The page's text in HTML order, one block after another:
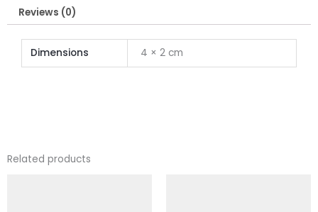
Reviews (0)
Dimensions 4 × 2 cm
Related products